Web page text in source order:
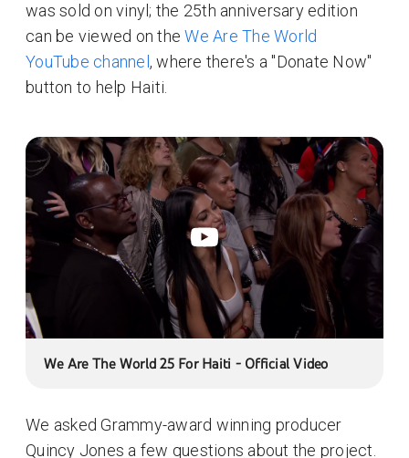
was sold on vinyl; the 25th anniversary edition
can be viewed on theWe Are The World
YouTube channel , where there's a "Donate Now"
button to help Haiti.
We Are The World 25 For Haiti - Official Video
We asked Grammy-award winning producer
Quincy Jones a few questions about the project.